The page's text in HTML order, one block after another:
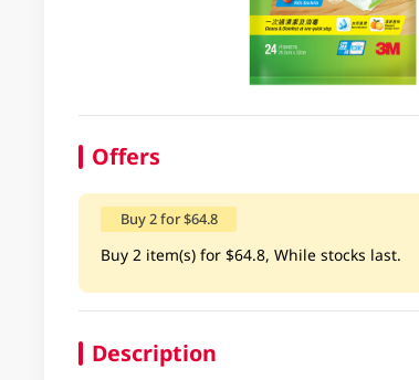
Offers
Buy 2 for $64.8
Buy 2 item(s) for $64.8, While stocks last.
Description